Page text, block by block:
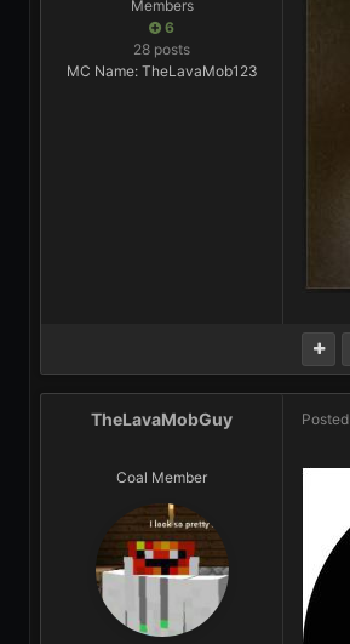
Members
6
28 posts
MC Name: TheLavaMob123
TheLavaMobGuy
Coal Member
Posted